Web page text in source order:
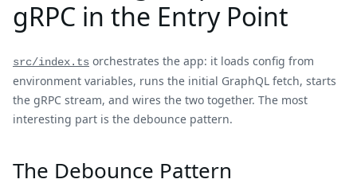
gRPC in the Entry Point
src/index.ts orchestrates the app: it loads config from
environment variables, runs the initial GraphQL fetch, starts
the gRPC stream, and wires the two together. The most
interesting part is the debounce pattern.
The Debounce Pattern